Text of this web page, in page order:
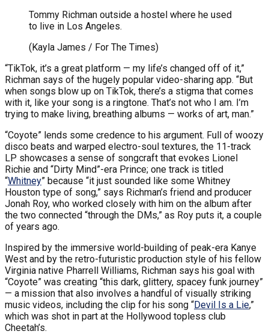
Tommy Richman outside a hostel where he used
to live in Los Angeles.
(Kayla James / For The Times)
“TikTok, it’s a great platform — my life’s changed off of it,”
Richman says of the hugely popular video-sharing app. “But
when songs blow up on TikTok, there’s a stigma that comes
with it, like your song is a ringtone. That’s not who I am. I’m
trying to make living, breathing albums — works of art, man.”
“Coyote” lends some credence to his argument. Full of woozy
disco beats and warped electro-soul textures, the 11-track
LP showcases a sense of songcraft that evokes Lionel
Richie and “Dirty Mind”-era Prince; one track is titled
“Whitney” because “it just sounded like some Whitney
Houston type of song,” says Richman’s friend and producer
Jonah Roy, who worked closely with him on the album after
the two connected “through the DMs,” as Roy puts it, a couple
of years ago.
Inspired by the immersive world-building of peak-era Kanye
West and by the retro-futuristic production style of his fellow
Virginia native Pharrell Williams, Richman says his goal with
“Coyote” was creating “this dark, glittery, spacey funk journey”
— a mission that also involves a handful of visually striking
music videos, including the clip for his song “Devil Is a Lie,”
which was shot in part at the Hollywood topless club
Cheetah’s.